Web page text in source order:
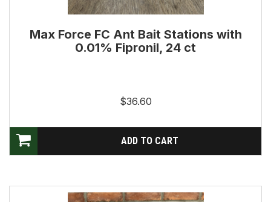
Max Force FC Ant Bait Stations with
0.01% Fipronil, 24 ct
$36.60